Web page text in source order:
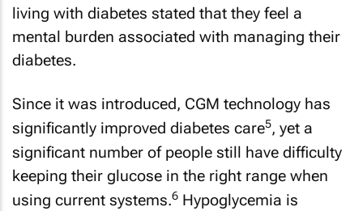
living with diabetes stated that they feel a
mental burden associated with managing their
diabetes.
Since it was introduced, CGM technology has
significantly improved diabetes care5, yet a
significant number of people still have difficulty
keeping their glucose in the right range when
using current systems.6 Hypoglycemia is